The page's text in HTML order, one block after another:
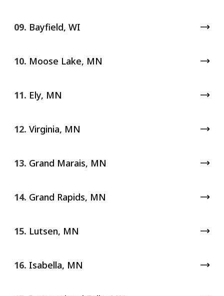
09. Bayfield, WI
10. Moose Lake, MN
11. Ely, MN
12. Virginia, MN
13. Grand Marais, MN
14. Grand Rapids, MN
15. Lutsen, MN
16. Isabella, MN